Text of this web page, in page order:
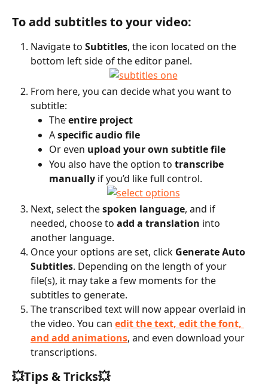
To add subtitles to your video:
Navigate to Subtitles, the icon located on the
bottom left side of the editor panel.
From here, you can decide what you want to
subtitle:
The entire project
A specific audio file
Or even upload your own subtitle file
You also have the option to transcribe
manually if you’d like full control.
Next, select the spoken language, and if
needed, choose to add a translation into
another language.
Once your options are set, click Generate Auto
Subtitles. Depending on the length of your
file(s), it may take a few moments for the
subtitles to generate.
The transcribed text will now appear overlaid in
the video. You can edit the text, edit the font,
and add animations, and even download your
transcriptions.
💥Tips & Tricks💥